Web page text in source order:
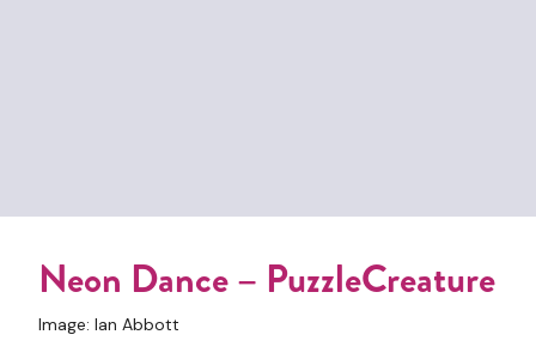
Neon Dance – PuzzleCreature
Image: Ian Abbott